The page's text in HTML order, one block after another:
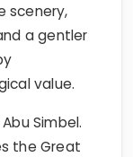
scenery,
a gentler
value.
Simbel.
the Great